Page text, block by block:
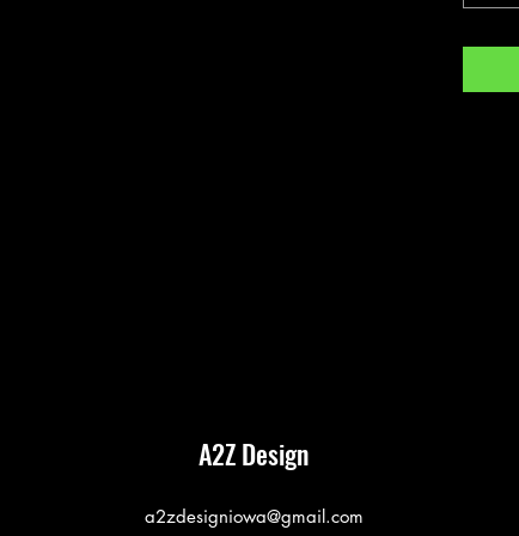
A2Z Design
a2zdesigniowa@gmail.com